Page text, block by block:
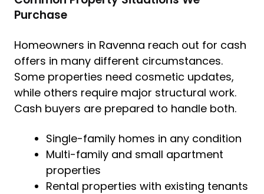
Purchase
Homeowners in Ravenna reach out for cash
offers in many different circumstances.
Some properties need cosmetic updates,
while others require major structural work.
Cash buyers are prepared to handle both.
Single-family homes in any condition
Multi-family and small apartment
properties
Rental properties with existing tenants